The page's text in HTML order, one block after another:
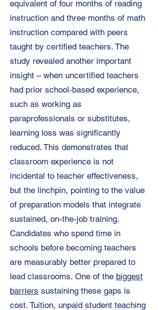
equivalent of four months of reading
instruction and three months of math
instruction compared with peers
taught by certified teachers. The
study revealed another important
insight – when uncertified teachers
had prior school-based experience,
such as working as
paraprofessionals or substitutes,
learning loss was significantly
reduced. This demonstrates that
classroom experience is not
incidental to teacher effectiveness,
but the linchpin, pointing to the value
of preparation models that integrate
sustained, on-the-job training.
Candidates who spend time in
schools before becoming teachers
are measurably better prepared to
lead classrooms. One of the biggest
barriers sustaining these gaps is
cost. Tuition, unpaid student teaching